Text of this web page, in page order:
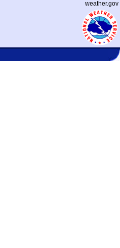
weather.gov